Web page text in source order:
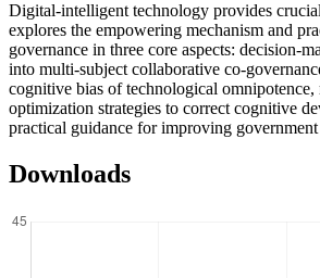
Digital-intelligent technology provides
explores the empowering mechanism and
governance in three core aspects: decision-
into multi-subject collaborative co-
cognitive bias of technological
optimization strategies to correct cognitive
practical guidance for improving
Downloads